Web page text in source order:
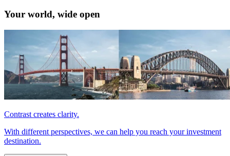
Your world, wide open
Contrast creates clarity.
With different perspectives, we can help you reach your investment
destination.